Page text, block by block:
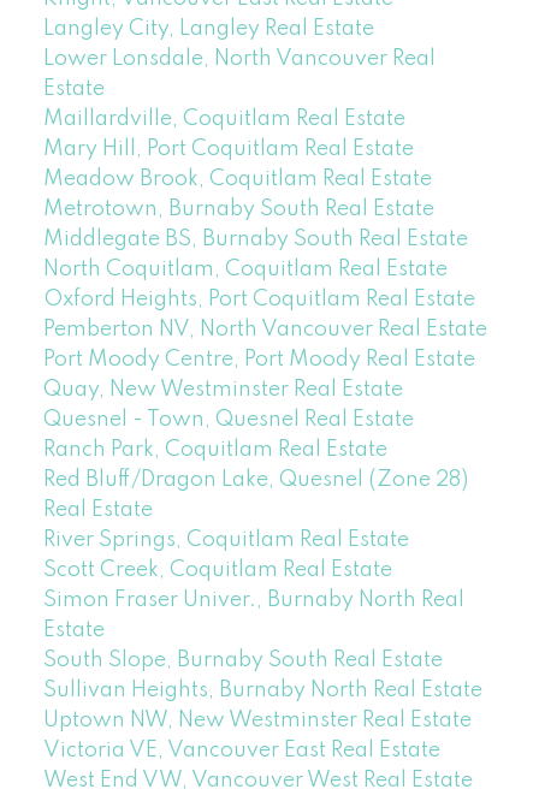
Langley City, Langley Real Estate
Lower Lonsdale, North Vancouver Real
Estate
Maillardville, Coquitlam Real Estate
Mary Hill, Port Coquitlam Real Estate
Meadow Brook, Coquitlam Real Estate
Metrotown, Burnaby South Real Estate
Middlegate BS, Burnaby South Real Estate
North Coquitlam, Coquitlam Real Estate
Oxford Heights, Port Coquitlam Real Estate
Pemberton NV, North Vancouver Real Estate
Port Moody Centre, Port Moody Real Estate
Quay, New Westminster Real Estate
Quesnel - Town, Quesnel Real Estate
Ranch Park, Coquitlam Real Estate
Red Bluff/Dragon Lake, Quesnel (Zone 28)
Real Estate
River Springs, Coquitlam Real Estate
Scott Creek, Coquitlam Real Estate
Simon Fraser Univer., Burnaby North Real
Estate
South Slope, Burnaby South Real Estate
Sullivan Heights, Burnaby North Real Estate
Uptown NW, New Westminster Real Estate
Victoria VE, Vancouver East Real Estate
West End VW, Vancouver West Real Estate